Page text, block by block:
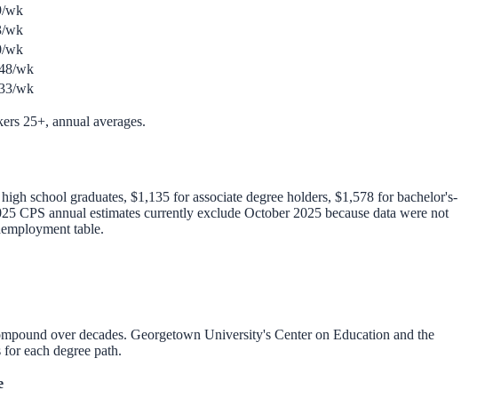
wk
wk
wk
wk
wk
25+, annual averages.
school graduates, $1,135 for associate degree holders, $1,578 for bachelor's-
CPS annual estimates currently exclude October 2025 because data were not
table.
over decades. Georgetown University's Center on Education and the
each degree path.